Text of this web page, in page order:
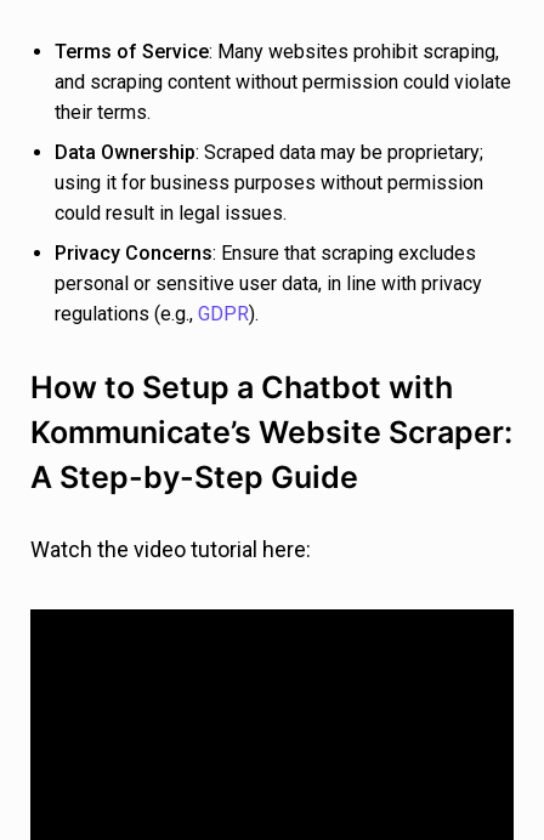
Terms of Service: Many websites prohibit scraping,
and scraping content without permission could violate
their terms.
Data Ownership: Scraped data may be proprietary;
using it for business purposes without permission
could result in legal issues.
Privacy Concerns: Ensure that scraping excludes
personal or sensitive user data, in line with privacy
regulations (e.g., GDPR).
How to Setup a Chatbot with
Kommunicate’s Website Scraper:
A Step-by-Step Guide
Watch the video tutorial here: